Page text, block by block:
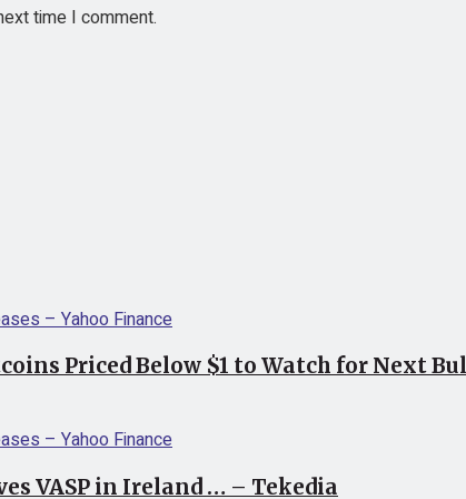
time I comment.
Priced Below $1 to Watch for Next
VASP in Ireland … – Tekedia